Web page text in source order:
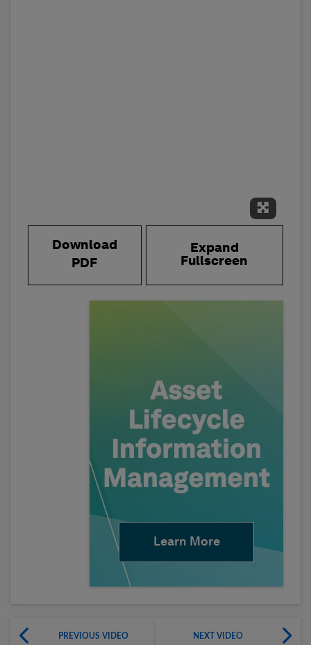
Expand
Download
PDF
Expand
Fullscreen
Learn More
PREVIOUS VIDEO NEXT VIDEO